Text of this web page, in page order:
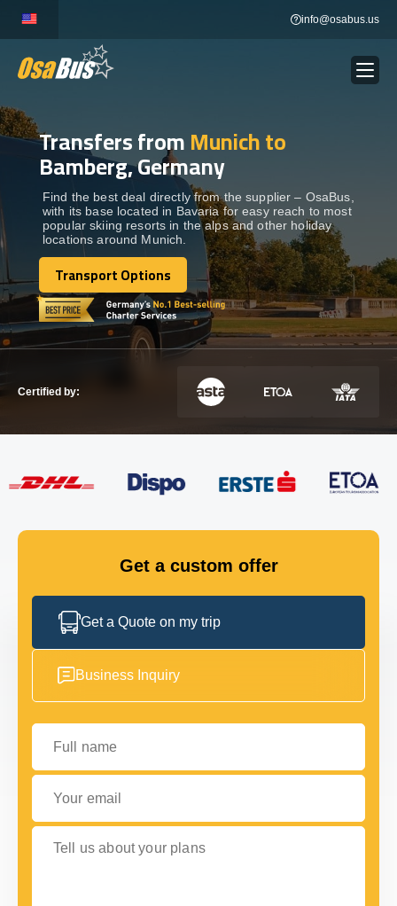
content
info@osabus.us
BUS RENTAL Show dropdown
TRANSFERS
DESTINATIONS Show dropdown
TOURS Show dropdown
Show dropdown
GET IN TOUCH
Transfers fromMunich to
Bamberg, Germany
Find the best deal directly from the supplier – OsaBus,
with its base located in Bavaria for easy reach to most
popular skiing resorts in the alps and other holiday
locations around Munich.
Transport Options
Transport Options
Certified by:
Get a custom offer
Get a Quote on my trip
Business Inquiry
Full name
Your email
Tell us about your plans